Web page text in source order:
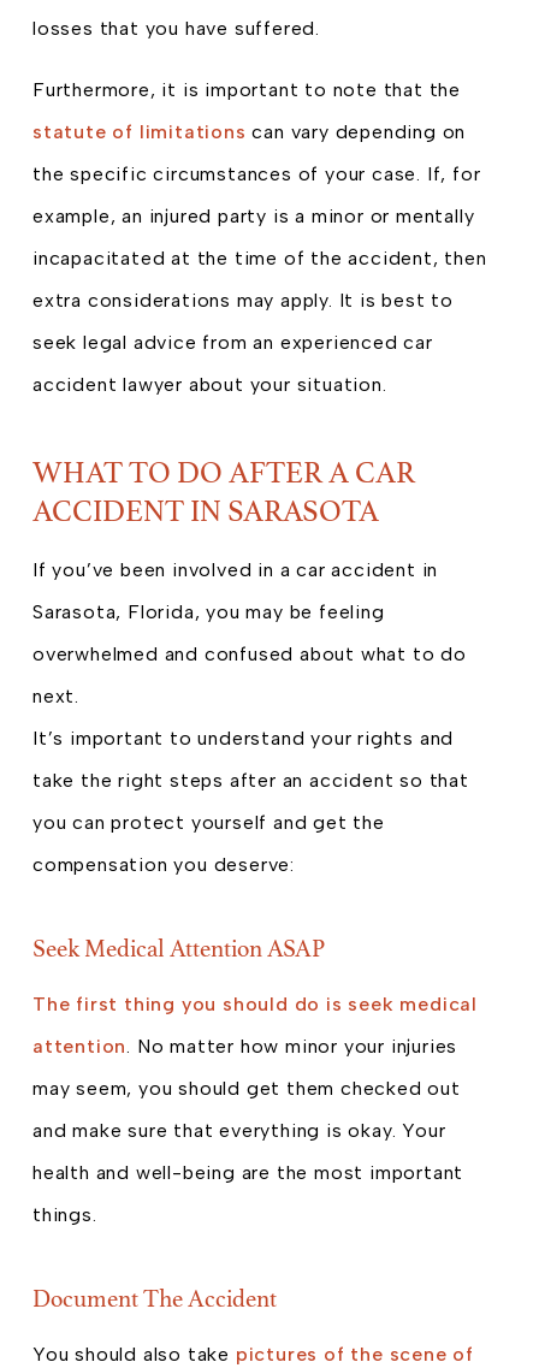
losses that you have suffered.
Furthermore, it is important to note that the
statute of limitations can vary depending on
the specific circumstances of your case. If, for
example, an injured party is a minor or mentally
incapacitated at the time of the accident, then
extra considerations may apply. It is best to
seek legal advice from an experienced car
accident lawyer about your situation.
WHAT TO DO AFTER A CAR
ACCIDENT IN SARASOTA
If you’ve been involved in a car accident in
Sarasota, Florida, you may be feeling
overwhelmed and confused about what to do
next.
It’s important to understand your rights and
take the right steps after an accident so that
you can protect yourself and get the
compensation you deserve:
Seek Medical Attention ASAP
The first thing you should do is seek medical
attention. No matter how minor your injuries
may seem, you should get them checked out
and make sure that everything is okay. Your
health and well-being are the most important
things.
Document The Accident
You should also take pictures of the scene of